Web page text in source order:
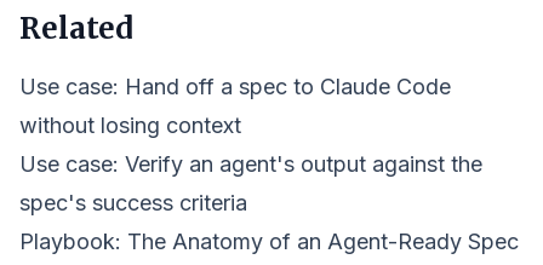
Related
Use case: Hand off a spec to Claude Code
without losing context
Use case: Verify an agent's output against the
spec's success criteria
Playbook: The Anatomy of an Agent-Ready Spec